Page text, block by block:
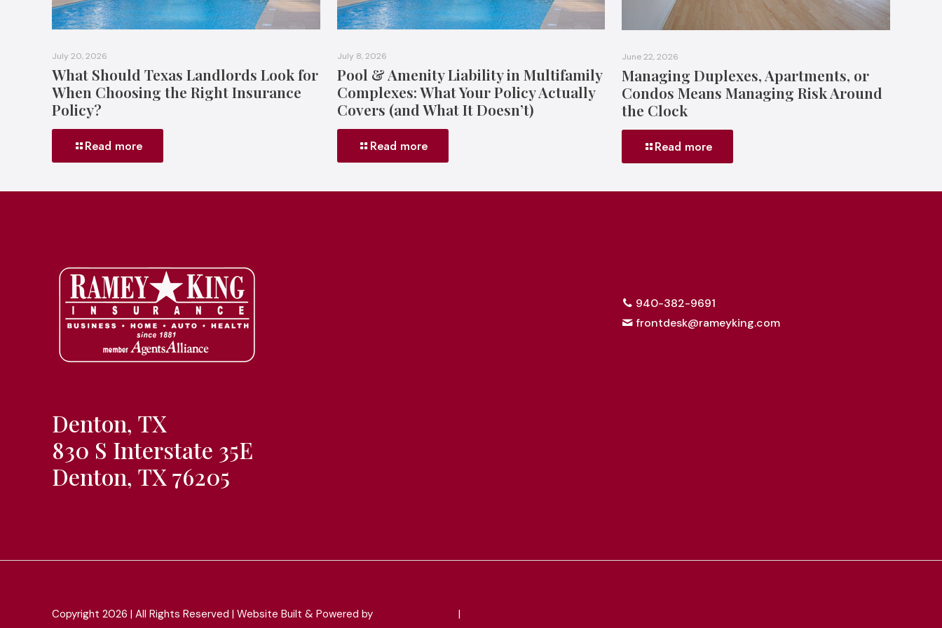
July 20, 2026
What Should Texas Landlords Look for
When Choosing the Right Insurance
Policy?
Read more
July 8, 2026
Pool & Amenity Liability in Multifamily
Complexes: What Your Policy Actually
Covers (and What It Doesn’t)
Read more
June 22, 2026
Managing Duplexes, Apartments, or
Condos Means Managing Risk Around
the Clock
Read more
Denton, TX
830 S Interstate 35E
Denton, TX 76205
940-382-9691
frontdesk@rameyking.com
Copyright 2026 | All Rights Reserved | Website Built & Powered by |